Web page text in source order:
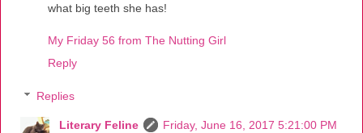
what big teeth she has!
My Friday 56 from The Nutting Girl
Reply
Replies
Literary Feline
Friday, June 16, 2017 5:21:00 PM